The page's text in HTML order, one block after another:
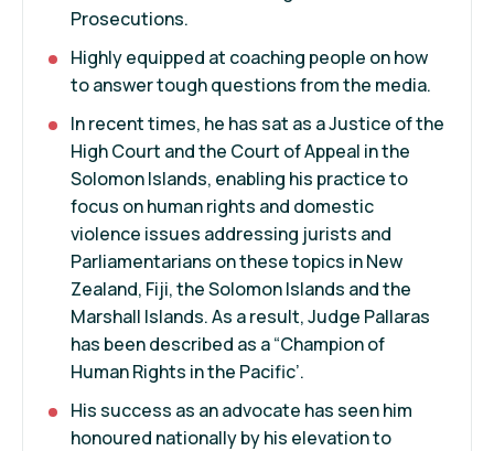
Prosecutions.
Highly equipped at coaching people on how
to answer tough questions from the media.
In recent times, he has sat as a Justice of the
High Court and the Court of Appeal in the
Solomon Islands, enabling his practice to
focus on human rights and domestic
violence issues addressing jurists and
Parliamentarians on these topics in New
Zealand, Fiji, the Solomon Islands and the
Marshall Islands. As a result, Judge Pallaras
has been described as a “Champion of
Human Rights in the Pacific’.
His success as an advocate has seen him
honoured nationally by his elevation to